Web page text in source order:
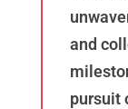
and
pursuit